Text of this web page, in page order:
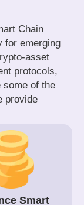
Chain
for emerging
asset
protocols,
some of the
provide
Smart